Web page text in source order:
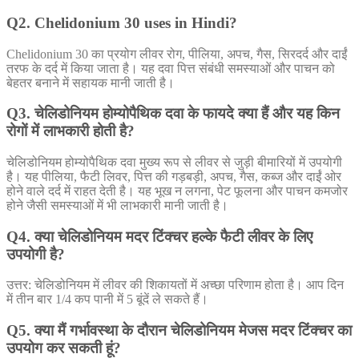
Q2. Chelidonium 30 uses in Hindi?
Chelidonium 30 का प्रयोग लीवर रोग, पीलिया, अपच, गैस, सिरदर्द और दाईं
तरफ के दर्द में किया जाता है। यह दवा पित्त संबंधी समस्याओं और पाचन को
बेहतर बनाने में सहायक मानी जाती है।
Q3. चेलिडोनियम होम्योपैथिक दवा के फायदे क्या हैं और यह किन
रोगों में लाभकारी होती है?
चेलिडोनियम होम्योपैथिक दवा मुख्य रूप से लीवर से जुड़ी बीमारियों में उपयोगी
है। यह पीलिया, फैटी लिवर, पित्त की गड़बड़ी, अपच, गैस, कब्ज और दाईं ओर
होने वाले दर्द में राहत देती है। यह भूख न लगना, पेट फूलना और पाचन कमजोर
होने जैसी समस्याओं में भी लाभकारी मानी जाती है।
Q4. क्या चेलिडोनियम मदर टिंक्चर हल्के फैटी लीवर के लिए
उपयोगी है?
उत्तर: चेलिडोनियम में लीवर की शिकायतों में अच्छा परिणाम होता है। आप दिन
में तीन बार 1/4 कप पानी में 5 बूंदें ले सकते हैं।
Q5. क्या मैं गर्भावस्था के दौरान चेलिडोनियम मेजस मदर टिंक्चर का
उपयोग कर सकती हूं?